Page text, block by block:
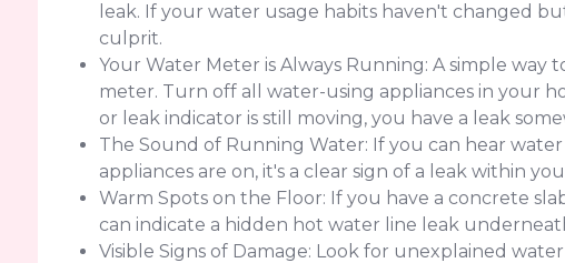
leak. If your water usage habits haven't changed
culprit.
Your Water Meter is Always Running: A simple way
meter. Turn off all water-using appliances in your
or leak indicator is still moving, you have a leak
The Sound of Running Water: If you can hear
appliances are on, it's a clear sign of a leak within
Warm Spots on the Floor: If you have a concrete
can indicate a hidden hot water line leak
Visible Signs of Damage: Look for unexplained